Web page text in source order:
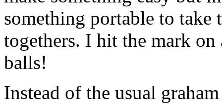
something portable to take
togethers. I hit the mark on
balls!
Instead of the usual